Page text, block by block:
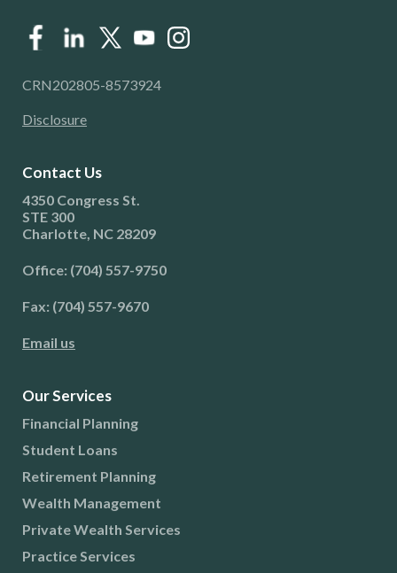
CRN202805-8573924
Disclosure
Contact Us
4350 Congress St.
STE 300
Charlotte, NC 28209
Office: (704) 557-9750
Fax: (704) 557-9670
Email us
Our Services
Financial Planning
Student Loans
Retirement Planning
Wealth Management
Private Wealth Services
Practice Services